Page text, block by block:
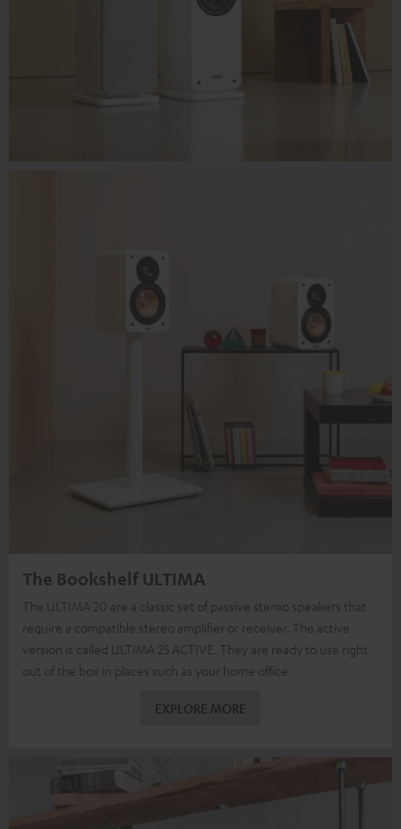
The Bookshelf ULTIMA
The ULTIMA 20 are a classic set of passive stereo speakers that
require a compatible stereo amplifier or receiver. The active
version is called ULTIMA 25 ACTIVE. They are ready to use right
out of the box in places such as your home office.
EXPLORE MORE